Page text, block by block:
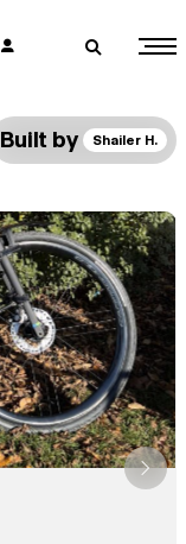
👤 🔎
Built by Shailer H.